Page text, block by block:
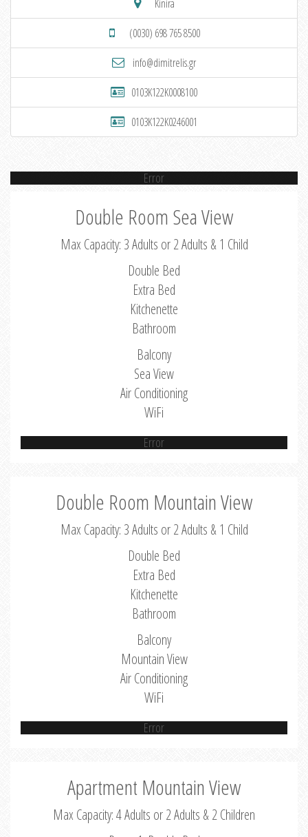
Kinira
(0030) 698 765 8500
info@dimitrelis.gr
0103K122K0008100
0103K122K0246001
Error
Double Room Sea View
Max Capacity: 3 Adults or 2 Adults & 1 Child
Double Bed
Extra Bed
Kitchenette
Bathroom
Balcony
Sea View
Air Conditioning
WiFi
Error
Double Room Mountain View
Max Capacity: 3 Adults or 2 Adults & 1 Child
Double Bed
Extra Bed
Kitchenette
Bathroom
Balcony
Mountain View
Air Conditioning
WiFi
Error
Apartment Mountain View
Max Capacity: 4 Adults or 2 Adults & 2 Children